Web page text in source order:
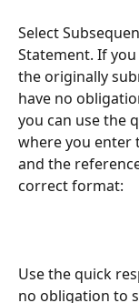
Select
Statement. If
the originally
have no
you can use the
where you enter
and the
correct format:
Use the quick
no obligation to